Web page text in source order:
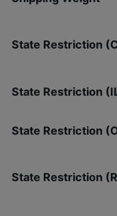
State Restriction
State Restriction
State Restriction
State Restriction